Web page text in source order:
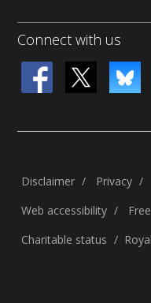
Connect with us
Disclaimer Privacy
Web accessibility
Charitable status